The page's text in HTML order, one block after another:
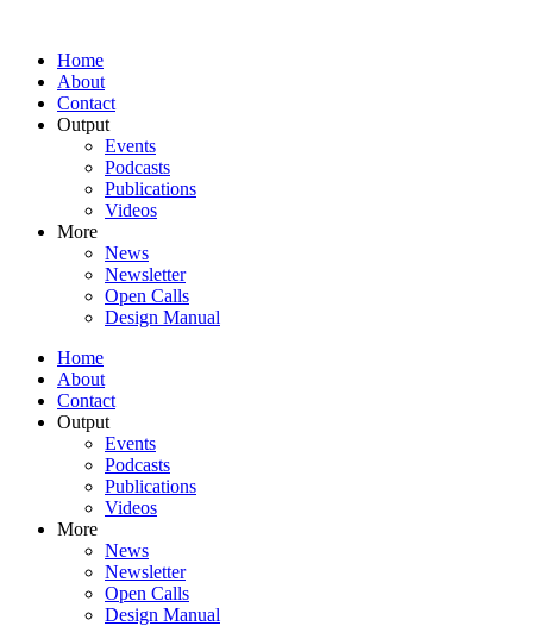
Home
About
Contact
Output
Events
Podcasts
Publications
Videos
More
News
Newsletter
Open Calls
Design Manual
Home
About
Contact
Output
Events
Podcasts
Publications
Videos
More
News
Newsletter
Open Calls
Design Manual